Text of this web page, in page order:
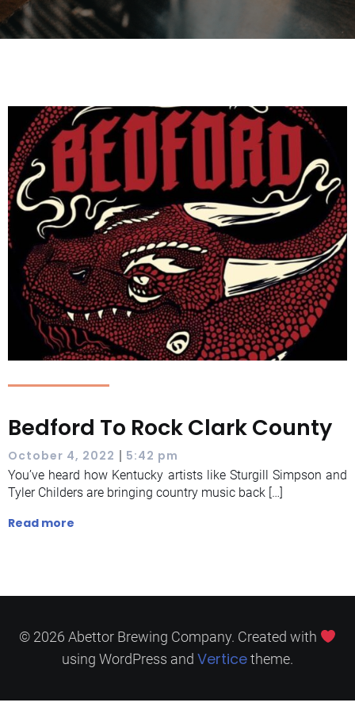
Bedford To Rock Clark County
October 4, 2022 | 5:42 pm
You’ve heard how Kentucky artists like Sturgill Simpson and
Tyler Childers are bringing country music back […]
Read more
© 2026 Abettor Brewing Company. Created with
using WordPress and Verticetheme.